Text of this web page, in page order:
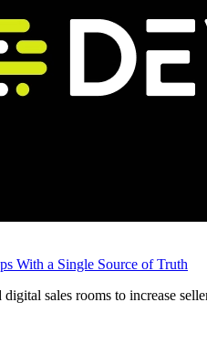
With a Single Source of Truth
sales rooms to increase